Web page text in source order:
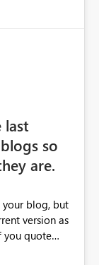
last
so
are.
your blog, but
version as
you quote